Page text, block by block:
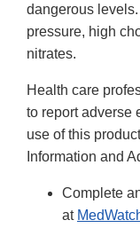
dangerous
pressure, high
nitrates.
Health care
to report adverse
use of this
Information and
Complete
at